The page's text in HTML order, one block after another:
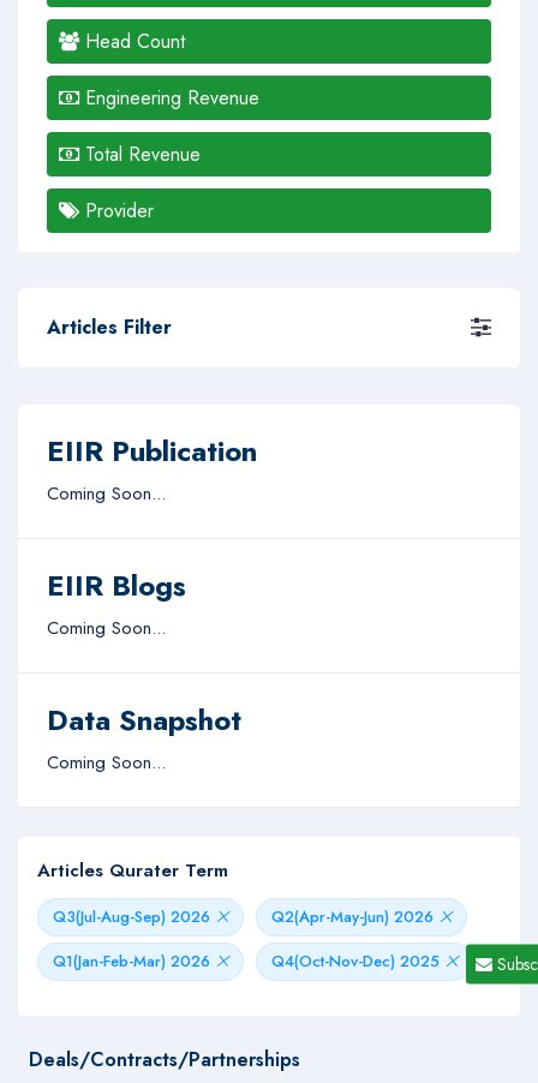
Head Count
Engineering Revenue
Total Revenue
Provider
Articles Filter
EIIR Publication
Coming Soon...
EIIR Blogs
Coming Soon...
Data Snapshot
Coming Soon...
Articles Qurater Term
Q3(Jul-Aug-Sep) 2026
Q2(Apr-May-Jun) 2026
Q1(Jan-Feb-Mar) 2026
Q4(Oct-Nov-Dec) 2025
Deals/Contracts/Partnerships